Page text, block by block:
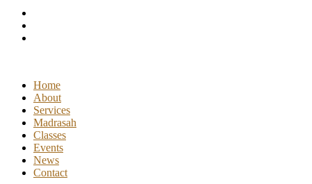
Home
About
Services
Madrasah
Classes
Events
News
Contact